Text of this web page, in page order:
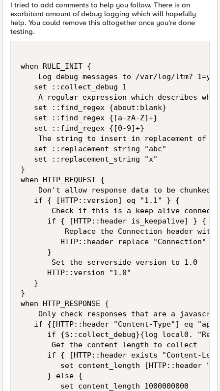
I tried to add comments to help you follow. There is an
exorbitant amount of debug logging which will hopefully
help. You could remove this altogether once you're done
testing.
when RULE_INIT {
Log debug messages to /var/log/ltm?
   set ::collect_debug 1
A regular expression which describes
   set ::find_regex {about:blank}
   set ::find_regex {[a-zA-Z]+}
   set ::find_regex {[0-9]+}
The string to insert in replacement of
   set ::replacement_string "abc"
   set ::replacement_string "x"
}
when HTTP_REQUEST {
    Don't allow response data to be chunked
   if { [HTTP::version] eq "1.1" } {
Check if this is a keep alive
      if { [HTTP::header is_keepalive] } {
Replace the Connection header with
HTTP::header replace "Connection"
      }
       Set the serverside version to 1.0
      HTTP::version "1.0"
   }
}
when HTTP_RESPONSE {
Only check responses that are a
if {[HTTP::header "Content-Type"] eq
if {$::collect_debug}{log local0.
       Get the content length to collect
if { [HTTP::header exists "Content-
set content_length [HTTP::header
      } else {
         set content_length 1000000000